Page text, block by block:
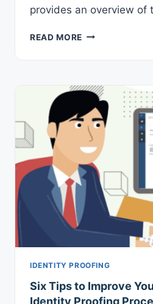
provides an overview of
READ MORE HOW
MANAGEMENT
IDENTITY PROOFING
Six Tips to Improve
Identity Proofing